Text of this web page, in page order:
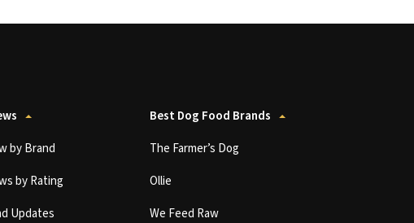
by Brand
by Rating
Updates
Best Dog Food Brands
The Farmer’s Dog
Ollie
We Feed Raw